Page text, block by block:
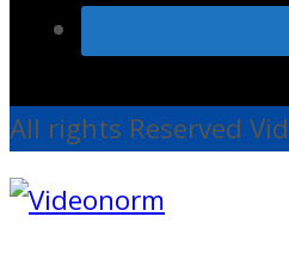
All rights Reserved